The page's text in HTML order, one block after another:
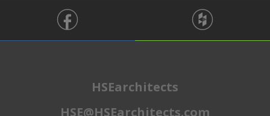
HSEarchitects
HSE@HSEarchitects.com